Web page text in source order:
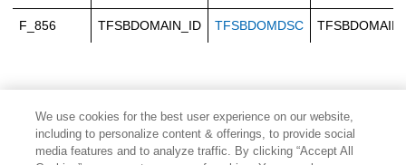
F_856 TFSBDOMAIN_ID TFSBDOMDSC
We use cookies for the best user experience on our website,
including to personalize content & offerings, to provide social
media features and to analyze traffic. By clicking “Accept All